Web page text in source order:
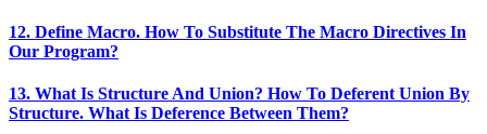
12. Define Macro. How To Substitute The Macro Directives In
Our Program?
13. What Is Structure And Union? How To Deferent Union By
Structure. What Is Deference Between Them?